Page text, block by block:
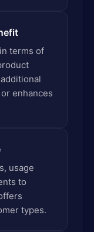
terms of
enhances
usage
to
types.